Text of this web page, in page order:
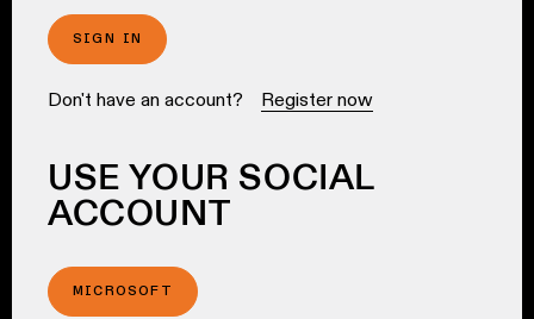
SIGN IN
Don't have an account? Register now
USE YOUR SOCIAL
ACCOUNT
MICROSOFT